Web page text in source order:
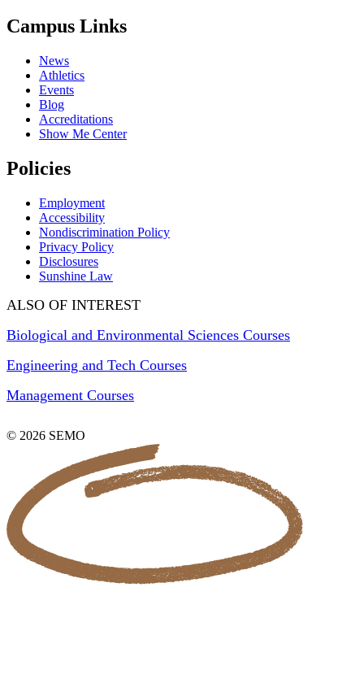
Campus Links
News
Athletics
Events
Blog
Accreditations
Show Me Center
Policies
Employment
Accessibility
Nondiscrimination Policy
Privacy Policy
Disclosures
Sunshine Law
ALSO OF INTEREST
Biological and Environmental Sciences Courses
Engineering and Tech Courses
Management Courses
© 2026 SEMO